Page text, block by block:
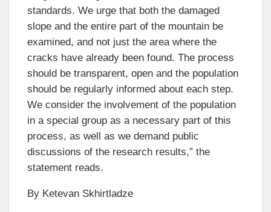
standards. We urge that both the damaged
slope and the entire part of the mountain be
examined, and not just the area where the
cracks have already been found. The process
should be transparent, open and the population
should be regularly informed about each step.
We consider the involvement of the population
in a special group as a necessary part of this
process, as well as we demand public
discussions of the research results,” the
statement reads.
By Ketevan Skhirtladze